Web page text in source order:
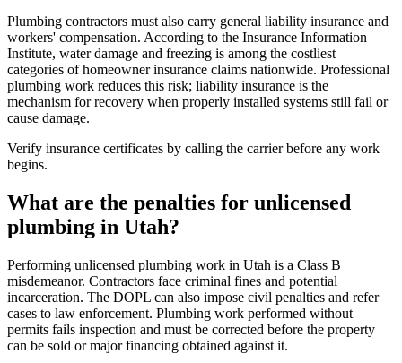
Plumbing contractors must also carry general liability insurance and
workers' compensation. According to the Insurance Information
Institute, water damage and freezing is among the costliest
categories of homeowner insurance claims nationwide. Professional
plumbing work reduces this risk; liability insurance is the
mechanism for recovery when properly installed systems still fail or
cause damage.
Verify insurance certificates by calling the carrier before any work
begins.
What are the penalties for unlicensed
plumbing in Utah?
Performing unlicensed plumbing work in Utah is a Class B
misdemeanor. Contractors face criminal fines and potential
incarceration. The DOPL can also impose civil penalties and refer
cases to law enforcement. Plumbing work performed without
permits fails inspection and must be corrected before the property
can be sold or major financing obtained against it.